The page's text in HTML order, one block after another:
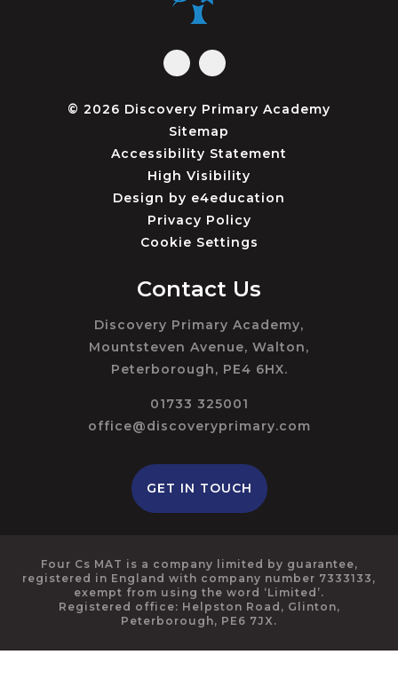
© 2026 Discovery Primary Academy
Sitemap
Accessibility Statement
High Visibility
Design by e4education
Privacy Policy
Cookie Settings
Contact Us
Discovery Primary Academy,
Mountsteven Avenue, Walton,
Peterborough, PE4 6HX.
01733 325001
office@discoveryprimary.com
GET IN TOUCH
Four Cs MAT is a company limited by guarantee,
registered in England with company number 7333133,
exempt from using the word ‘Limited’.
Registered office: Helpston Road, Glinton,
Peterborough, PE6 7JX.